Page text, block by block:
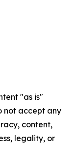
"as is"
not accept any
content,
legality, or